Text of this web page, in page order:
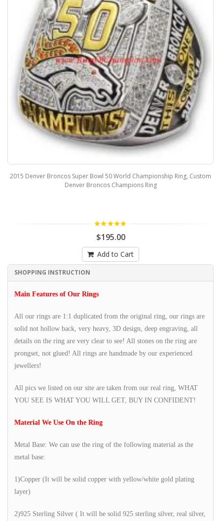
2015 Denver Broncos Super Bowl 50 World Championship Ring, Custom
Denver Broncos Champions Ring
$195.00
Add to Cart
SHOPPING INSTRUCTION
Main Features of Our Rings
All our rings are 1:1 duplicated from the original ring, our rings are
solid not hollow back, very heavy, 3D design, deep engraving, all
details on the ring are very clear to see! All stones on the ring are
prongset, not glued! All rings are handmade by our experienced
jewellers!
All pics we listed on our site are taken from our real ring, WHAT
YOU SEE IS WHAT YOU WILL GET, BUY IN CONFIDENT!
Material We Use On the Ring
Metal Base: We can use the ring of the following material as the
metal base:
1)Copper (It will be solid copper with yellow/white gold plating
layer)
2)925 Sterling Silver ( It will be solid 925 sterling silver, real silver,